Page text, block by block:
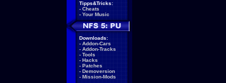
Tipps&Tricks:
- Cheats
- Your Music
Downloads:
- Addon-Cars
- Addon-Tracks
- Tools
- Hacks
- Patches
- Demoversion
- Mission-Mods